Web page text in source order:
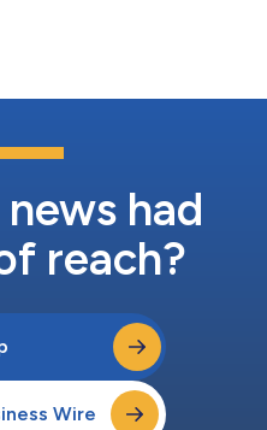
Hub ecosystem and
absence workflows
had
reach?
Wire